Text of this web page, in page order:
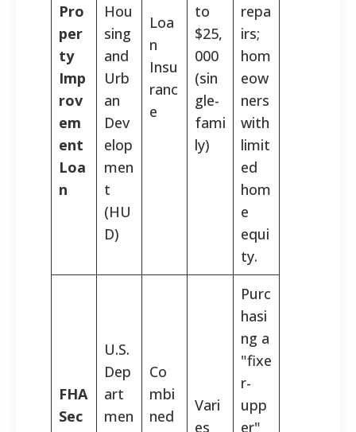
Pro
per
ty
Imp
rov
em
ent
Loa
n
Hou
sing
and
Urb
an
Dev
elop
men
t
(HU
D)
Loa
n
Insu
ranc
e
to
$25,
000
(sin
gle-
fami
ly)
repa
irs;
hom
eow
ners
with
limit
ed
hom
e
equi
ty.
FHA
Sec
U.S.
Dep
art
men
Co
mbi
ned
Vari
es
Purc
hasi
ng a
"fixe
r-
upp
er"